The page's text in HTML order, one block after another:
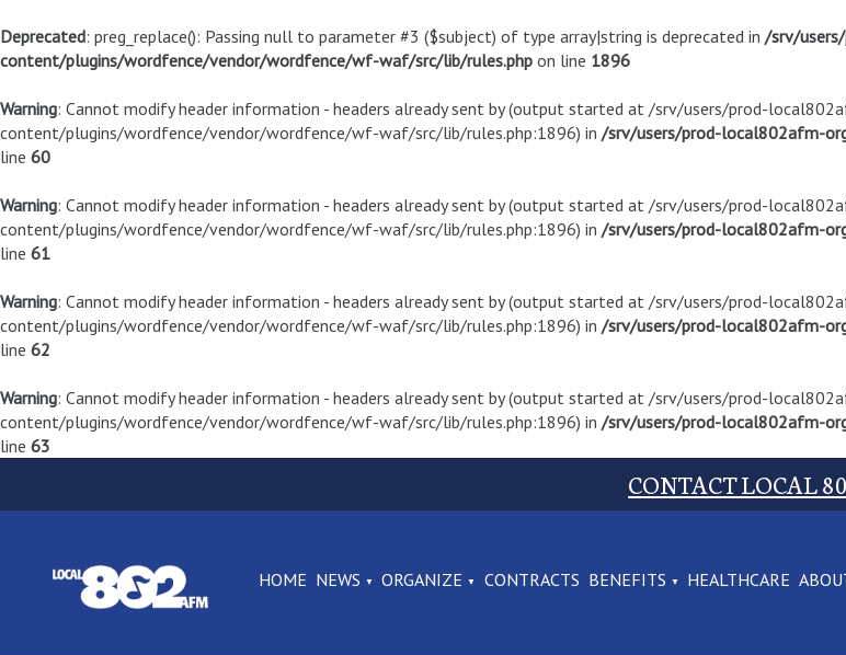
Deprecated: preg_replace(): Passing null to parameter #3 ($subject) of type array|string is deprecated in /srv/
content/plugins/wordfence/vendor/wordfence/wf-waf/src/lib/rules.php on line 1896
Warning: Cannot modify header information - headers already sent by (output started at /srv/users/prod-
content/plugins/wordfence/vendor/wordfence/wf-waf/src/lib/rules.php:1896) in /srv/users/prod-local802afm-
line 60
Warning: Cannot modify header information - headers already sent by (output started at /srv/users/prod-
content/plugins/wordfence/vendor/wordfence/wf-waf/src/lib/rules.php:1896) in /srv/users/prod-local802afm-
line 61
Warning: Cannot modify header information - headers already sent by (output started at /srv/users/prod-
content/plugins/wordfence/vendor/wordfence/wf-waf/src/lib/rules.php:1896) in /srv/users/prod-local802afm-
line 62
Warning: Cannot modify header information - headers already sent by (output started at /srv/users/prod-
content/plugins/wordfence/vendor/wordfence/wf-waf/src/lib/rules.php:1896) in /srv/users/prod-local802afm-
line 63
CONTACT LOCAL
HOME NEWS ORGANIZE CONTRACTS BENEFITS HEALTHCARE